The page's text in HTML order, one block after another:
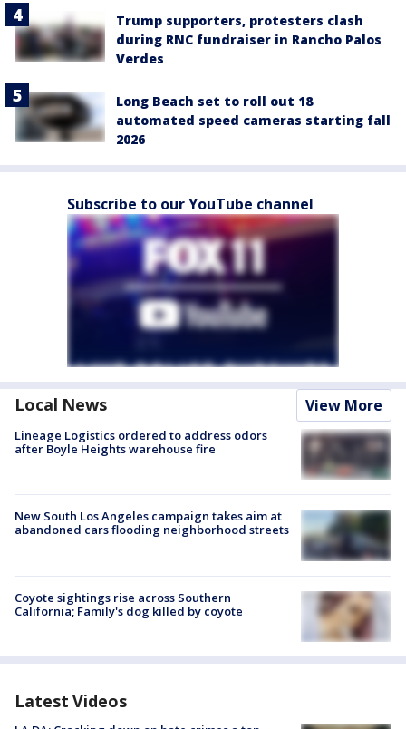
Trump supporters, protesters clash
during RNC fundraiser in Rancho Palos
Verdes
Long Beach set to roll out 18
automated speed cameras starting fall
2026
Subscribe to our YouTube channel
Local News View More
Lineage Logistics ordered to address odors
after Boyle Heights warehouse fire
New South Los Angeles campaign takes aim at
abandoned cars flooding neighborhood streets
Coyote sightings rise across Southern
California; Family's dog killed by coyote
Latest Videos